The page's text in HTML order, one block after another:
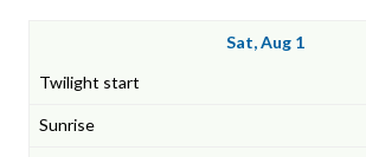
Sat, Aug 1